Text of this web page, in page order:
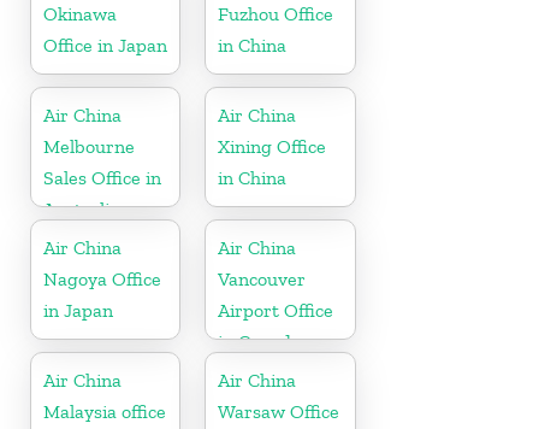
Okinawa
Office in Japan
Fuzhou Office
in China
Air China
Melbourne
Sales Office in
Australia
Air China
Xining Office
in China
Air China
Nagoya Office
in Japan
Air China
Vancouver
Airport Office
in Canada
Air China
Malaysia office
Air China
Warsaw Office